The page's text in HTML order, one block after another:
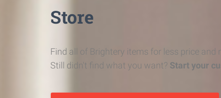
Store
Find all of Brightery items for less price and
Still didn't find what you want? Start your